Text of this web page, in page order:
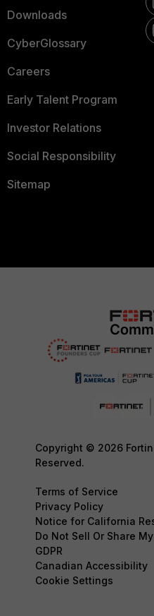
Downloads
CyberGlossary
Careers
Early Talent Program
Investor Relations
Social Responsibility
Sitemap
Copyright © 2026
Reserved.
Terms of Service
Privacy Policy
Notice for California
Do Not Sell Or Share
GDPR
Canadian Accessibility
Cookie Settings